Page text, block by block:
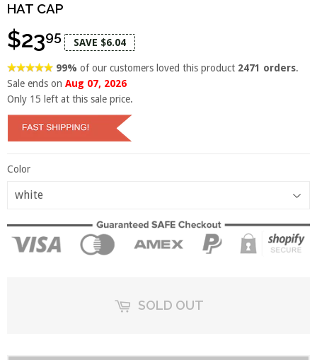
HAT CAP
$2395 SAVE $6.04
99%of our customers loved this product 2471 orders.
Sale ends on Aug 07, 2026
Only 15 left at this sale price.
Color
SOLD OUT